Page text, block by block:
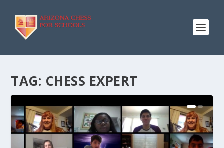
TAG: CHESS EXPERT